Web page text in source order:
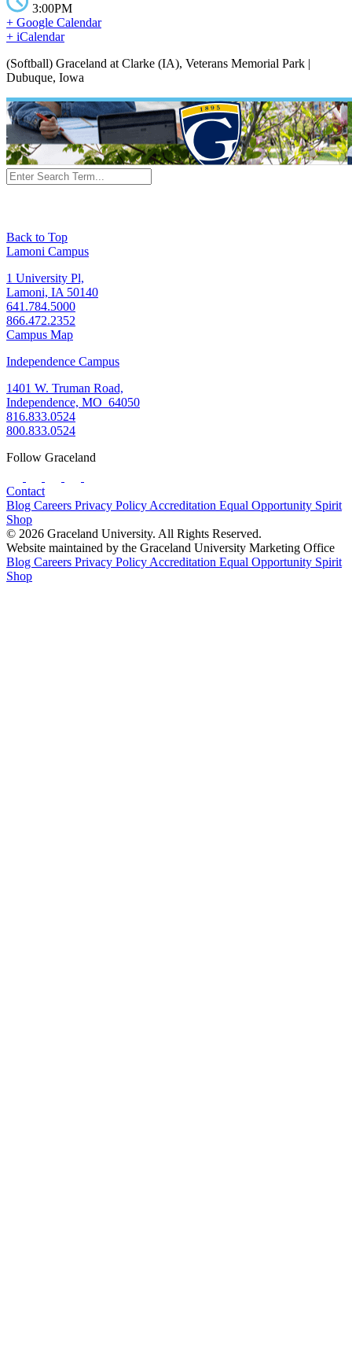
3:00PM
+ Google Calendar
+ iCalendar
(Softball) Graceland at Clarke (IA), Veterans Memorial Park |
Dubuque, Iowa
Back to Top
Lamoni Campus
1 University Pl,
Lamoni, IA 50140
641.784.5000
866.472.2352
Campus Map
Independence Campus
1401 W. Truman Road,
Independence, MO 64050
816.833.0524
800.833.0524
Follow Graceland
Contact
Blog Careers Privacy Policy Accreditation Equal Opportunity Spirit
Shop
© 2026 Graceland University. All Rights Reserved.
Website maintained by the Graceland University Marketing Office
Blog Careers Privacy Policy Accreditation Equal Opportunity Spirit
Shop